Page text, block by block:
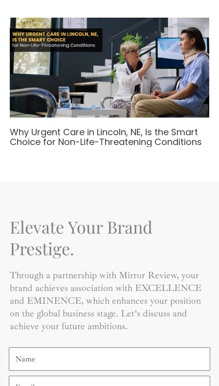
Why Urgent Care in Lincoln, NE, Is the Smart
Choice for Non-Life-Threatening Conditions
Elevate Your Brand
Prestige.
Through a partnership with Mirror Review, your
brand achieves association with EXCELLENCE
and EMINENCE, which enhances your position
on the global business stage. Let’s discuss and
achieve your future ambitions.
Name
Email